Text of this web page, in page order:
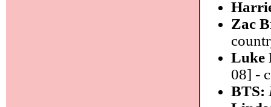
Zac
Luke
08] -
BTS: